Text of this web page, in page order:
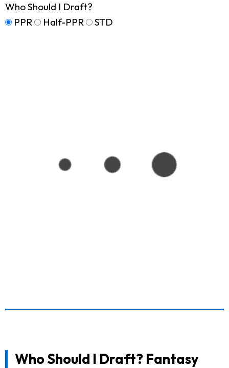
Who Should I Draft?
PPR
Half-PPR STD
Who Should I Draft? Fantasy